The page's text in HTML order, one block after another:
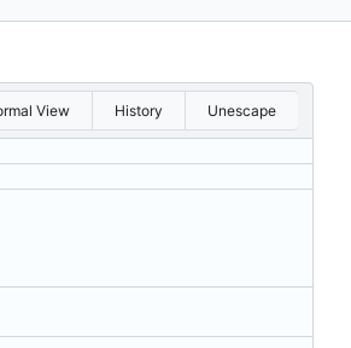
View History Unescape